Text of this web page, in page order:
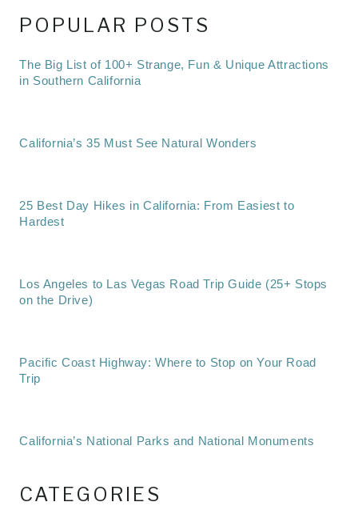
POPULAR POSTS
The Big List of 100+ Strange, Fun & Unique Attractions
in Southern California
California’s 35 Must See Natural Wonders
25 Best Day Hikes in California: From Easiest to
Hardest
Los Angeles to Las Vegas Road Trip Guide (25+ Stops
on the Drive)
Pacific Coast Highway: Where to Stop on Your Road
Trip
California’s National Parks and National Monuments
CATEGORIES